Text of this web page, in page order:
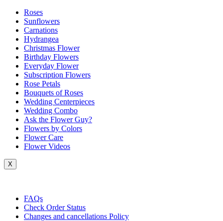
Roses
Sunflowers
Carnations
Hydrangea
Christmas Flower
Birthday Flowers
Everyday Flower
Subscription Flowers
Rose Petals
Bouquets of Roses
Wedding Centerpieces
Wedding Combo
Ask the Flower Guy?
Flowers by Colors
Flower Care
Flower Videos
X
FAQs
Check Order Status
Changes and cancellations Policy